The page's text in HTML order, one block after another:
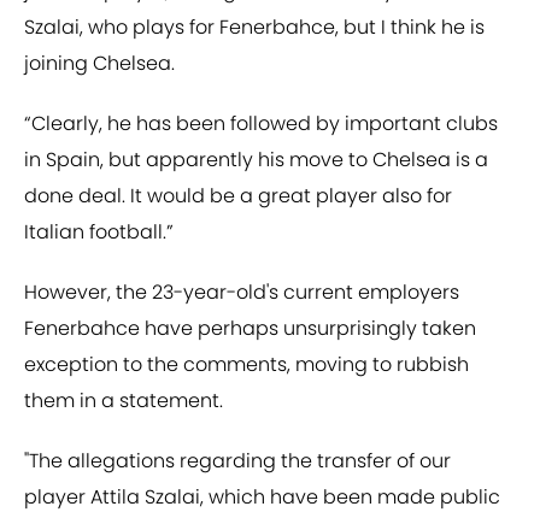
Szalai, who plays for Fenerbahce, but I think he is
joining Chelsea.
“Clearly, he has been followed by important clubs
in Spain, but apparently his move to Chelsea is a
done deal. It would be a great player also for
Italian football.”
However, the 23-year-old's current employers
Fenerbahce have perhaps unsurprisingly taken
exception to the comments, moving to rubbish
them in a statement.
"The allegations regarding the transfer of our
player Attila Szalai, which have been made public